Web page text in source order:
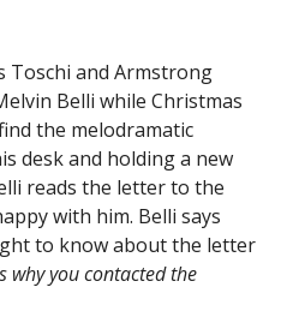
Toschi and Armstrong
Belli while Christmas
the melodramatic
desk and holding a new
reads the letter to the
with him. Belli says
to know about the letter
why you contacted the